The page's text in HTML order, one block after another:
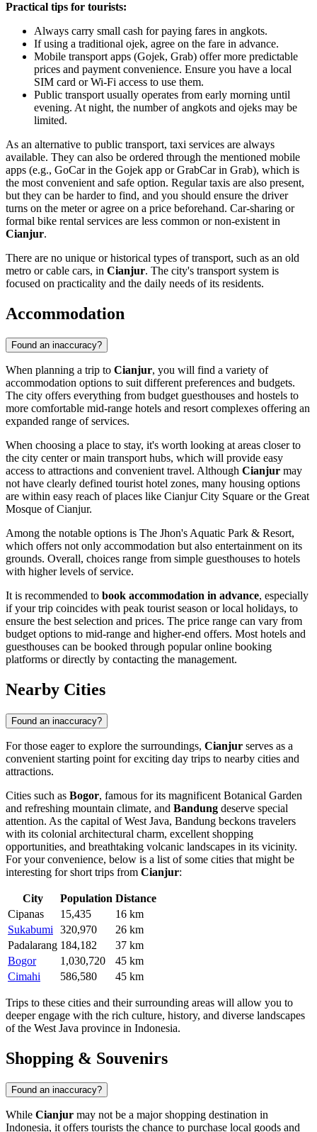
Practical tips for tourists:
Always carry small cash for paying fares in angkots.
If using a traditional ojek, agree on the fare in advance.
Mobile transport apps (Gojek, Grab) offer more predictable
prices and payment convenience. Ensure you have a local
SIM card or Wi-Fi access to use them.
Public transport usually operates from early morning until
evening. At night, the number of angkots and ojeks may be
limited.
As an alternative to public transport, taxi services are always
available. They can also be ordered through the mentioned mobile
apps (e.g., GoCar in the Gojek app or GrabCar in Grab), which is
the most convenient and safe option. Regular taxis are also present,
but they can be harder to find, and you should ensure the driver
turns on the meter or agree on a price beforehand. Car-sharing or
formal bike rental services are less common or non-existent in
Cianjur.
There are no unique or historical types of transport, such as an old
metro or cable cars, in Cianjur. The city's transport system is
focused on practicality and the daily needs of its residents.
Accommodation
Found an inaccuracy?
When planning a trip to Cianjur, you will find a variety of
accommodation options to suit different preferences and budgets.
The city offers everything from budget guesthouses and hostels to
more comfortable mid-range hotels and resort complexes offering an
expanded range of services.
When choosing a place to stay, it's worth looking at areas closer to
the city center or main transport hubs, which will provide easy
access to attractions and convenient travel. Although Cianjur may
not have clearly defined tourist hotel zones, many housing options
are within easy reach of places like Cianjur City Square or the Great
Mosque of Cianjur.
Among the notable options is The Jhon's Aquatic Park & Resort,
which offers not only accommodation but also entertainment on its
grounds. Overall, choices range from simple guesthouses to hotels
with higher levels of service.
It is recommended to book accommodation in advance, especially
if your trip coincides with peak tourist season or local holidays, to
ensure the best selection and prices. The price range can vary from
budget options to mid-range and higher-end offers. Most hotels and
guesthouses can be booked through popular online booking
platforms or directly by contacting the management.
Nearby Cities
Found an inaccuracy?
For those eager to explore the surroundings, Cianjur serves as a
convenient starting point for exciting day trips to nearby cities and
attractions.
Cities such as Bogor, famous for its magnificent Botanical Garden
and refreshing mountain climate, and Bandung deserve special
attention. As the capital of West Java, Bandung beckons travelers
with its colonial architectural charm, excellent shopping
opportunities, and breathtaking volcanic landscapes in its vicinity.
For your convenience, below is a list of some cities that might be
interesting for short trips from Cianjur:
City Population Distance
Cipanas
15,435
16 km
Sukabumi
320,970
26 km
Padalarang 184,182
37 km
Bogor
1,030,720
45 km
Cimahi
586,580 45 km
Trips to these cities and their surrounding areas will allow you to
deeper engage with the rich culture, history, and diverse landscapes
of the West Java province in Indonesia.
Shopping & Souvenirs
Found an inaccuracy?
While Cianjur may not be a major shopping destination in
Indonesia, it offers tourists the chance to purchase local goods and